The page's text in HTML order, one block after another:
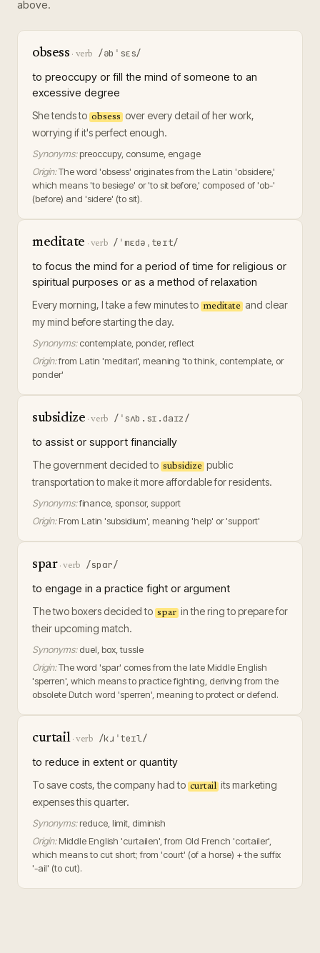
above.
obsess · verb /əbˈsɛs/
to preoccupy or fill the mind of someone to an
excessive degree
She tends to obsess over every detail of her work,
worrying if it's perfect enough.
Synonyms: preoccupy, consume, engage
Origin:The word 'obsess' originates from the Latin 'obsidere,'
which means 'to besiege' or 'to sit before,' composed of 'ob-'
(before) and 'sidere' (to sit).
meditate · verb /ˈmɛdəˌteɪt/
to focus the mind for a period of time for religious or
spiritual purposes or as a method of relaxation
Every morning, I take a few minutes to meditate and clear
my mind before starting the day.
Synonyms: contemplate, ponder, reflect
Origin:from Latin 'meditari', meaning 'to think, contemplate, or
ponder'
subsidize ·verb /ˈsʌb.sɪ.daɪz/
to assist or support financially
The government decided to subsidize public
transportation to make it more affordable for residents.
Synonyms:finance, sponsor, support
Origin: From Latin 'subsidium', meaning 'help' or 'support'
spar·verb /spɑr/
to engage in a practice fight or argument
The two boxers decided to spar in the ring to prepare for
their upcoming match.
Synonyms: duel, box, tussle
Origin:The word 'spar' comes from the late Middle English
'sperren', which means to practice fighting, deriving from the
obsolete Dutch word 'sperren', meaning to protect or defend.
curtail·verb /kɹˈteɪl/
to reduce in extent or quantity
To save costs, the company had to curtail its marketing
expenses this quarter.
Synonyms: reduce, limit, diminish
Origin: Middle English 'curtailen', from Old French 'cortailer',
which means to cut short; from 'court' (of a horse) + the suffix
'-ail' (to cut).